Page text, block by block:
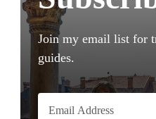
Join my email list for
guides.